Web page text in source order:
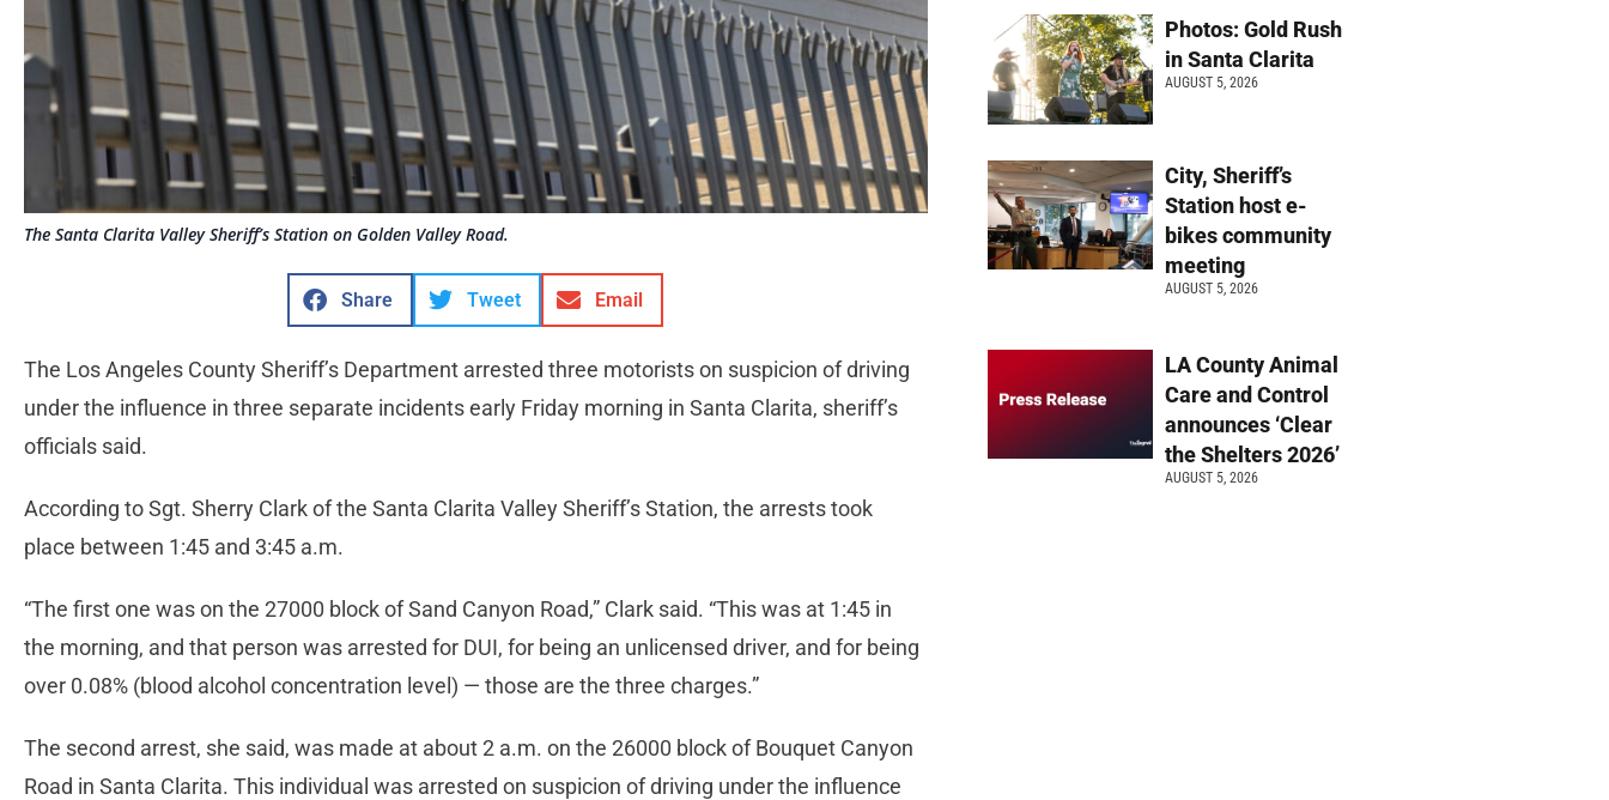
The Santa Clarita Valley Sheriff’s Station on Golden Valley Road.
Share Tweet Email
The Los Angeles County Sheriff’s Department arrested three motorists on suspicion of driving
under the influence in three separate incidents early Friday morning in Santa Clarita, sheriff’s
officials said.
According to Sgt. Sherry Clark of the Santa Clarita Valley Sheriff’s Station, the arrests took
place between 1:45 and 3:45 a.m.
“The first one was on the 27000 block of Sand Canyon Road,” Clark said. “This was at 1:45 in
the morning, and that person was arrested for DUI, for being an unlicensed driver, and for being
over 0.08% (blood alcohol concentration level) — those are the three charges.”
The second arrest, she said, was made at about 2 a.m. on the 26000 block of Bouquet Canyon
Road in Santa Clarita. This individual was arrested on suspicion of driving under the influence
Photos: Gold Rush
in Santa Clarita
AUGUST 5, 2026
City, Sheriff’s
Station host e-
bikes community
meeting
AUGUST 5, 2026
LA County Animal
Care and Control
announces ‘Clear
the Shelters 2026’
AUGUST 5, 2026